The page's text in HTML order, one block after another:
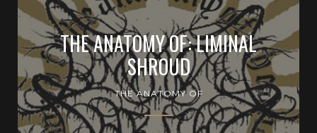
THE ANATOMY OF: LIMINAL
SHROUD
THE ANATOMY OF